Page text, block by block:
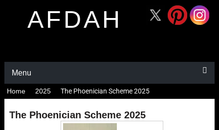
AFDAH
Menu
Home 2025 The Phoenician Scheme 2025
The Phoenician Scheme 2025